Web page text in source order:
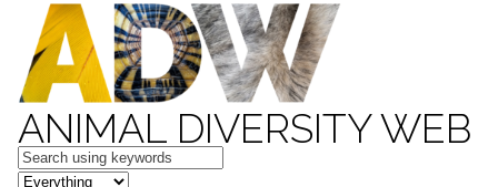
ANIMAL DIVERSITY WEB
Keywords
in feature